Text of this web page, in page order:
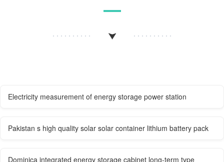
Electricity measurement of energy storage power station
Pakistan s high quality solar solar container lithium battery pack
Dominica integrated energy storage cabinet long-term type